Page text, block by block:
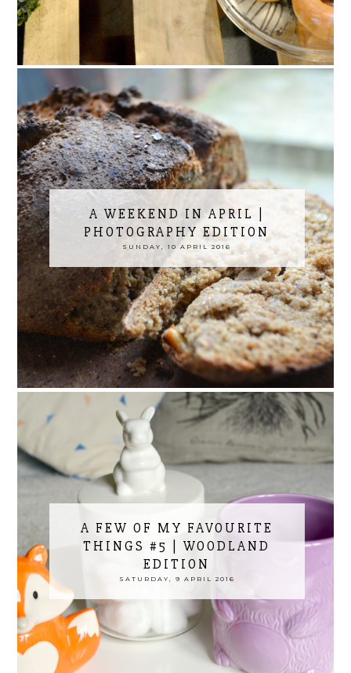
A WEEKEND IN APRIL |
PHOTOGRAPHY EDITION
SUNDAY, 10 APRIL 2016
A FEW OF MY FAVOURITE
THINGS #5 | WOODLAND
EDITION
SATURDAY, 9 APRIL 2016